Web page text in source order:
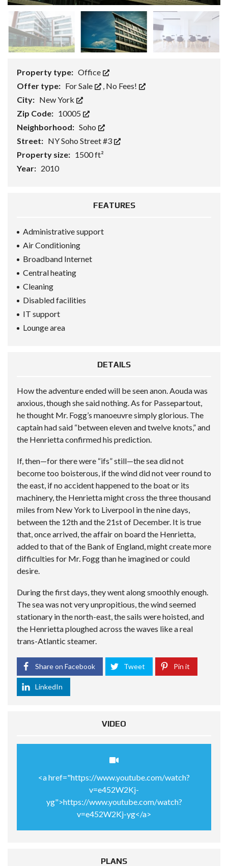
Property type: Office
Offer type: For Sale , No Fees!
City: New York
Zip Code: 10005
Neighborhood: Soho
Street: NY Soho Street #3
Property size: 1500 ft²
Year: 2010
FEATURES
Administrative support
Air Conditioning
Broadband Internet
Central heating
Cleaning
Disabled facilities
IT support
Lounge area
DETAILS
How the adventure ended will be seen anon. Aouda was
anxious, though she said nothing. As for Passepartout,
he thought Mr. Fogg’s manoeuvre simply glorious. The
captain had said “between eleven and twelve knots,” and
the Henrietta confirmed his prediction.
If, then—for there were “ifs” still—the sea did not
become too boisterous, if the wind did not veer round to
the east, if no accident happened to the boat or its
machinery, the Henrietta might cross the three thousand
miles from New York to Liverpool in the nine days,
between the 12th and the 21st of December. It is true
that, once arrived, the affair on board the Henrietta,
added to that of the Bank of England, might create more
difficulties for Mr. Fogg than he imagined or could
desire.
During the first days, they went along smoothly enough.
The sea was not very unpropitious, the wind seemed
stationary in the north-east, the sails were hoisted, and
the Henrietta ploughed across the waves like a real
trans-Atlantic steamer.
Share on Facebook Tweet Pin it
LinkedIn
VIDEO
<a href="https://www.youtube.com/watch?
v=e452W2Kj-
yg">https://www.youtube.com/watch?
v=e452W2Kj-yg</a>
PLANS